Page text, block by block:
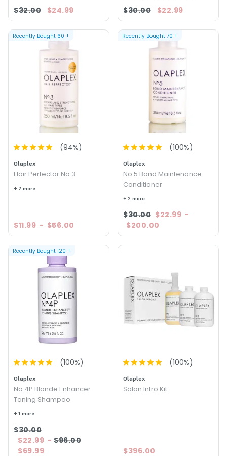
$32.00 $24.99 $30.00 $22.99
(94%)
Olaplex
Hair Perfector No.3
+ 2 more
$11.99 - $56.00
Recently Bought 60 +
(100%)
Olaplex
No.5 Bond Maintenance
Conditioner
+ 2 more
$30.00 $22.99 -
$200.00
Recently Bought 70 +
(100%)
Olaplex
No.4P Blonde Enhancer
Toning Shampoo
+ 1 more
$30.00
$22.99 - $96.00
$69.99
Recently Bought 120 +
(100%)
Olaplex
Salon Intro Kit
$396.00